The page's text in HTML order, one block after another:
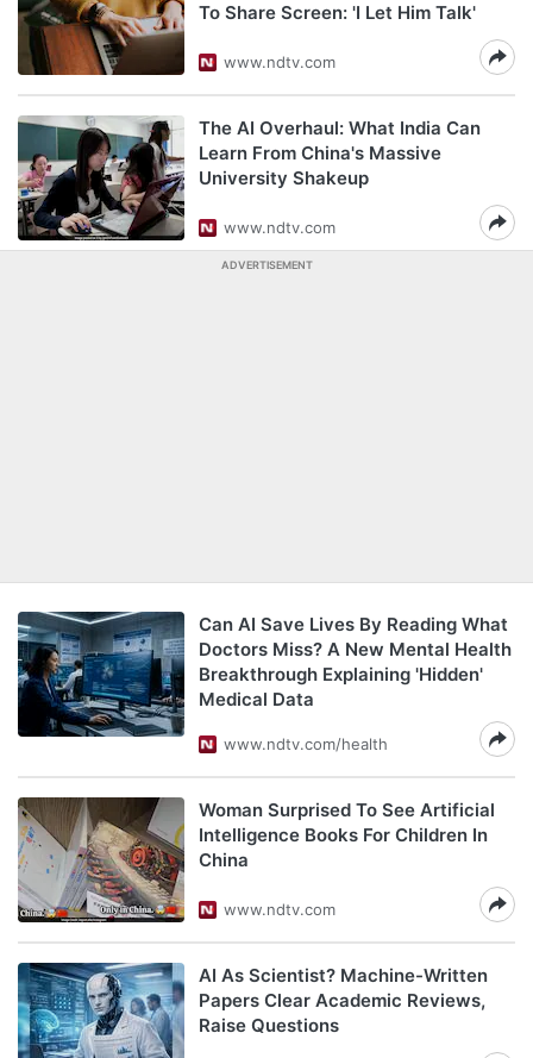
To Share Screen: 'I Let Him Talk'
www.ndtv.com
The AI Overhaul: What India Can
Learn From China's Massive
University Shakeup
www.ndtv.com
ADVERTISEMENT
Can AI Save Lives By Reading What
Doctors Miss? A New Mental Health
Breakthrough Explaining 'Hidden'
Medical Data
www.ndtv.com/health
Woman Surprised To See Artificial
Intelligence Books For Children In
China
www.ndtv.com
AI As Scientist? Machine-Written
Papers Clear Academic Reviews,
Raise Questions